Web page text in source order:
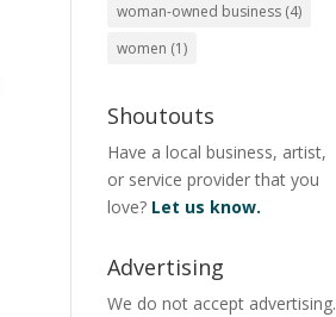
woman-owned business (4)
women (1)
Shoutouts
Have a local business, artist,
or service provider that you
love? Let us know.
Advertising
We do not accept advertising.